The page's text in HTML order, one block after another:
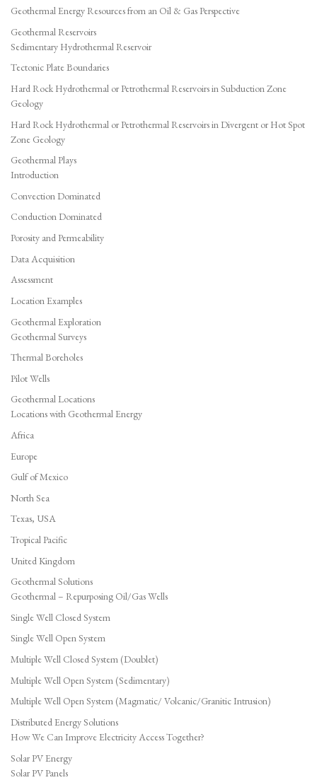
Geothermal Energy Resources from an Oil & Gas Perspective
Geothermal Reservoirs
Sedimentary Hydrothermal Reservoir
Tectonic Plate Boundaries
Hard Rock Hydrothermal or Petrothermal Reservoirs in Subduction Zone
Geology
Hard Rock Hydrothermal or Petrothermal Reservoirs in Divergent or Hot Spot
Zone Geology
Geothermal Plays
Introduction
Convection Dominated
Conduction Dominated
Porosity and Permeability
Data Acquisition
Assessment
Location Examples
Geothermal Exploration
Geothermal Surveys
Thermal Boreholes
Pilot Wells
Geothermal Locations
Locations with Geothermal Energy
Africa
Europe
Gulf of Mexico
North Sea
Texas, USA
Tropical Pacific
United Kingdom
Geothermal Solutions
Geothermal – Repurposing Oil/Gas Wells
Single Well Closed System
Single Well Open System
Multiple Well Closed System (Doublet)
Multiple Well Open System (Sedimentary)
Multiple Well Open System (Magmatic/ Volcanic/Granitic Intrusion)
Distributed Energy Solutions
How We Can Improve Electricity Access Together?
Solar PV Energy
Solar PV Panels